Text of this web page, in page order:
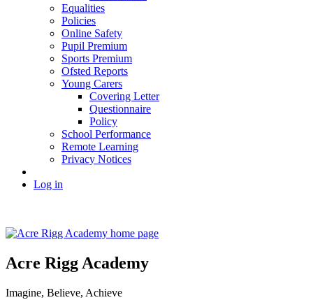
Equalities
Policies
Online Safety
Pupil Premium
Sports Premium
Ofsted Reports
Young Carers
Covering Letter
Questionnaire
Policy
School Performance
Remote Learning
Privacy Notices
Log in
Acre Rigg Academy
Imagine, Believe, Achieve